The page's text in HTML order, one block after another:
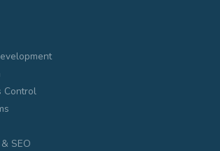
Control
SEO